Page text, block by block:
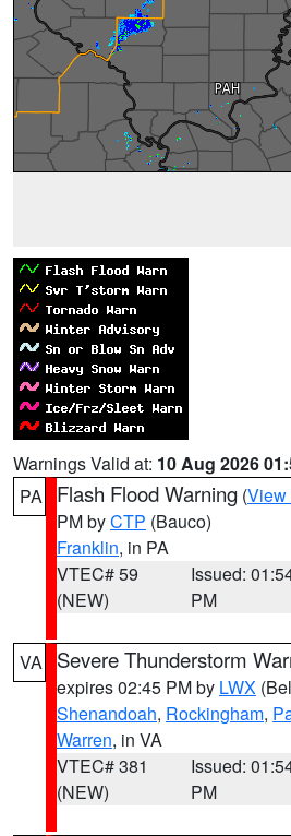
Warnings Valid at: 10 Aug 2026
PA
Flash Flood Warning (View
PM byCTP (Bauco)
Franklin, in PA
VTEC# 59
(NEW)
Issued:
PM
VA Severe Thunderstorm
expires 02:45 PM by LWX
Shenandoah, Rockingham,
Warren, in VA
VTEC# 381
(NEW)
Issued:
PM